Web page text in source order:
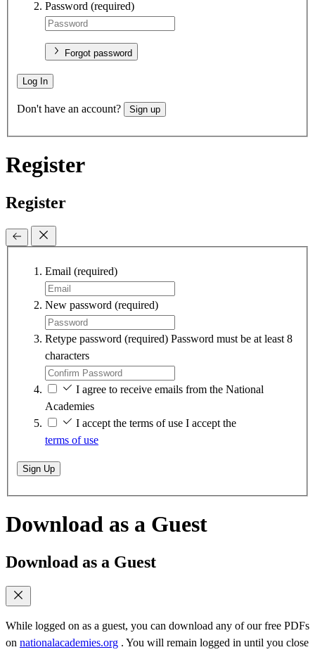
Password (required)
Forgot password
Log In
Don't have an account? Sign up
Register
Register
Email (required)
New password (required)
Retype password (required) Password must be at least 8
characters
I agree to receive emails from the National
Academies
I accept the terms of use I accept the
terms of use
Sign Up
Download as a Guest
Download as a Guest
While logged on as a guest, you can download any of our free PDFs
on nationalacademies.org . You will remain logged in until you close